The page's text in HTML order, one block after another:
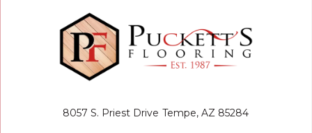
8057 S. Priest Drive Tempe, AZ 85284